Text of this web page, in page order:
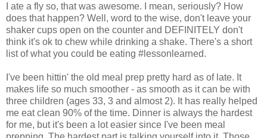
I ate a fly so, that was awesome. I mean, seriously? How
does that happen? Well, word to the wise, don't leave your
shaker cups open on the counter and DEFINITELY don't
think it's ok to chew while drinking a shake. There's a short
list of what you could be eating #lessonlearned.
I've been hittin' the old meal prep pretty hard as of late. It
makes life so much smoother - as smooth as it can be with
three children (ages 33, 3 and almost 2). It has really helped
me eat clean 90% of the time. Dinner is always the hardest
for me, but it's been a lot easier since I've been meal